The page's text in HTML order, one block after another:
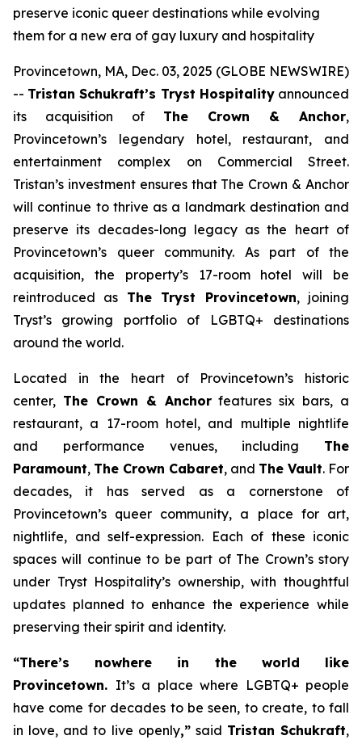
preserve iconic queer destinations while evolving
them for a new era of gay luxury and hospitality
Provincetown, MA, Dec. 03, 2025 (GLOBE NEWSWIRE)
-- Tristan Schukraft’s Tryst Hospitalityannounced
its acquisition of The Crown & Anchor,
Provincetown’s legendary hotel, restaurant, and
entertainment complex on Commercial Street.
Tristan’s investment ensures that The Crown & Anchor
will continue to thrive as a landmark destination and
preserve its decades-long legacy as the heart of
Provincetown’s queer community. As part of the
acquisition, the property’s 17-room hotel will be
reintroduced as The Tryst Provincetown, joining
Tryst’s growing portfolio of LGBTQ+ destinations
around the world.
Located in the heart of Provincetown’s historic
center, The Crown & Anchorfeatures six bars, a
restaurant, a 17-room hotel, and multiple nightlife
and performance venues, including The
Paramount, The Crown Cabaret, and The Vault. For
decades, it has served as a cornerstone of
Provincetown’s queer community, a place for art,
nightlife, and self-expression. Each of these iconic
spaces will continue to be part of The Crown’s story
under Tryst Hospitality’s ownership, with thoughtful
updates planned to enhance the experience while
preserving their spirit and identity.
“There’s nowhere in the world like
Provincetown. It’s a place where LGBTQ+ people
have come for decades to be seen, to create, to fall
in love, and to live openly,”said Tristan Schukraft,